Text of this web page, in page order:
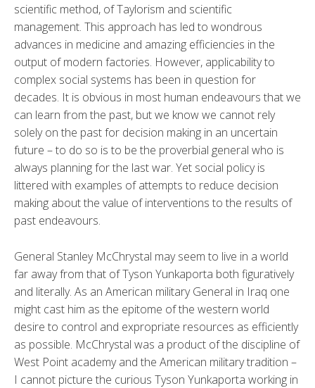
scientific method, of Taylorism and scientific
management. This approach has led to wondrous
advances in medicine and amazing efficiencies in the
output of modern factories. However, applicability to
complex social systems has been in question for
decades. It is obvious in most human endeavours that we
can learn from the past, but we know we cannot rely
solely on the past for decision making in an uncertain
future – to do so is to be the proverbial general who is
always planning for the last war. Yet social policy is
littered with examples of attempts to reduce decision
making about the value of interventions to the results of
past endeavours.
General Stanley McChrystal may seem to live in a world
far away from that of Tyson Yunkaporta both figuratively
and literally. As an American military General in Iraq one
might cast him as the epitome of the western world
desire to control and expropriate resources as efficiently
as possible. McChrystal was a product of the discipline of
West Point academy and the American military tradition –
I cannot picture the curious Tyson Yunkaporta working in